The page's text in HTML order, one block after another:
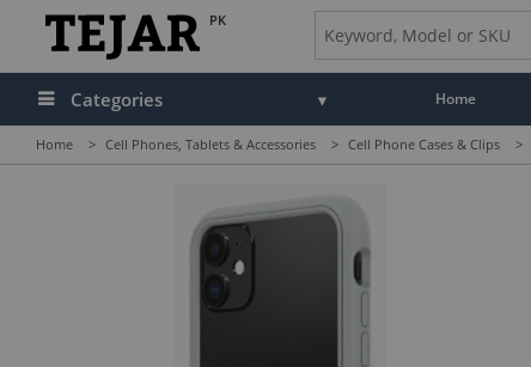
PK
Categories Home
Home > Cell Phones, Tablets & Accessories > Cell Phone Cases & Clips >